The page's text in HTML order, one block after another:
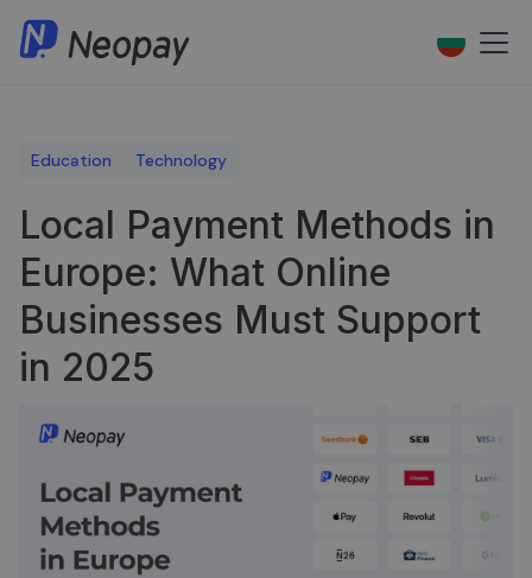
Education Technology
Local Payment Methods in
Europe: What Online
Businesses Must Support
in 2025